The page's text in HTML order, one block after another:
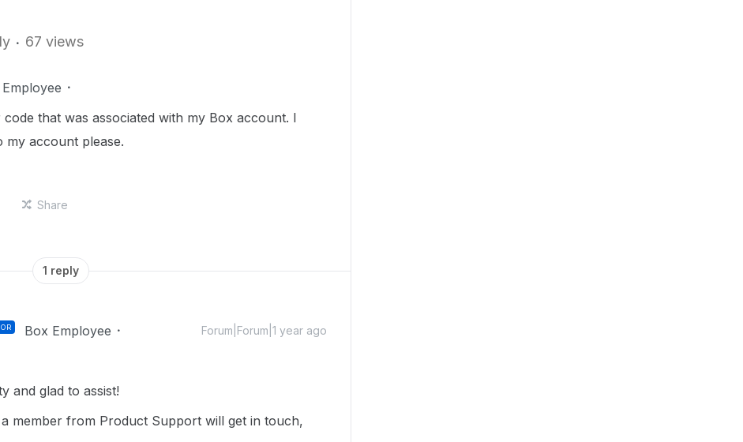
67 views
that was associated with my Box account. I
my account please.
Share
1 reply
Box Employee Forum|Forum|1 year ago
and glad to assist!
member from Product Support will get in touch,